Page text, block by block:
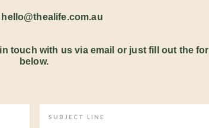
touch with us via email or just fill out the
below.